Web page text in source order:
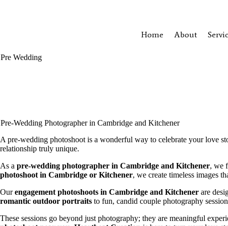
Home About
Pre Wedding
Pre-Wedding Photographer in Cambridge and Kitchener
A pre-wedding photoshoot is a wonderful way to celebrate your love
relationship truly unique.
As a pre-wedding photographer in Cambridge and Kitchener, we
photoshoot in Cambridge or Kitchener, we create timeless images
Ourengagement photoshoots in Cambridge and Kitchener are
romantic outdoor portraits to fun, candid couple photography
These sessions go beyond just photography; they are meaningful